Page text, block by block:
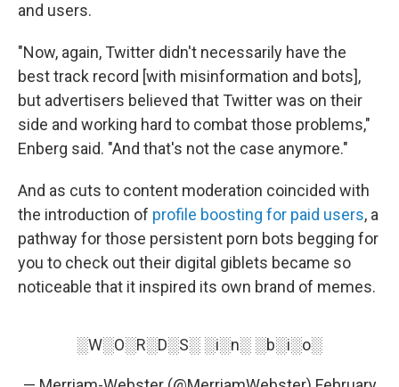
and users.
"Now, again, Twitter didn't necessarily have the
best track record [with misinformation and bots],
but advertisers believed that Twitter was on their
side and working hard to combat those problems,"
Enberg said. "And that's not the case anymore."
And as cuts to content moderation coincided with
the introduction of profile boosting for paid users, a
pathway for those persistent porn bots begging for
you to check out their digital giblets became so
noticeable that it inspired its own brand of memes.
░W░O░R░D░S░ ░i░n░ ░b░i░o░